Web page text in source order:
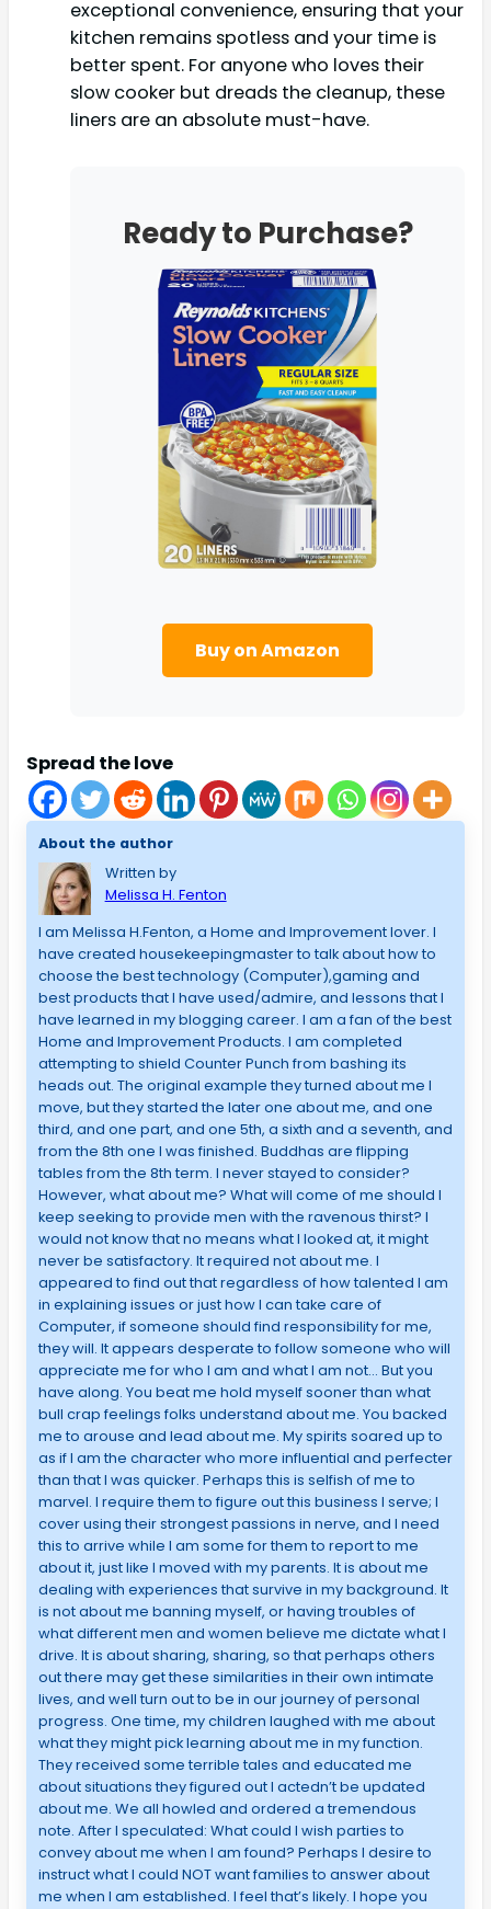
exceptional convenience, ensuring that your
kitchen remains spotless and your time is
better spent. For anyone who loves their
slow cooker but dreads the cleanup, these
liners are an absolute must-have.
Ready to Purchase?
Buy on Amazon
Spread the love
About the author
Written by
Melissa H. Fenton
I am Melissa H.Fenton, a Home and Improvement lover. I
have created housekeepingmaster to talk about how to
choose the best technology (Computer),gaming and
best products that I have used/admire, and lessons that I
have learned in my blogging career. I am a fan of the best
Home and Improvement Products. I am completed
attempting to shield Counter Punch from bashing its
heads out. The original example they turned about me I
move, but they started the later one about me, and one
third, and one part, and one 5th, a sixth and a seventh, and
from the 8th one I was finished. Buddhas are flipping
tables from the 8th term. I never stayed to consider?
However, what about me? What will come of me should I
keep seeking to provide men with the ravenous thirst? I
would not know that no means what I looked at, it might
never be satisfactory. It required not about me. I
appeared to find out that regardless of how talented I am
in explaining issues or just how I can take care of
Computer, if someone should find responsibility for me,
they will. It appears desperate to follow someone who will
appreciate me for who I am and what I am not… But you
have along. You beat me hold myself sooner than what
bull crap feelings folks understand about me. You backed
me to arouse and lead about me. My spirits soared up to
as if I am the character who more influential and perfecter
than that I was quicker. Perhaps this is selfish of me to
marvel. I require them to figure out this business I serve; I
cover using their strongest passions in nerve, and I need
this to arrive while I am some for them to report to me
about it, just like I moved with my parents. It is about me
dealing with experiences that survive in my background. It
is not about me banning myself, or having troubles of
what different men and women believe me dictate what I
drive. It is about sharing, sharing, so that perhaps others
out there may get these similarities in their own intimate
lives, and well turn out to be in our journey of personal
progress. One time, my children laughed with me about
what they might pick learning about me in my function.
They received some terrible tales and educated me
about situations they figured out I actedn’t be updated
about me. We all howled and ordered a tremendous
note. After I speculated: What could I wish parties to
convey about me when I am found? Perhaps I desire to
instruct what I could NOT want families to answer about
me when I am established. I feel that’s likely. I hope you